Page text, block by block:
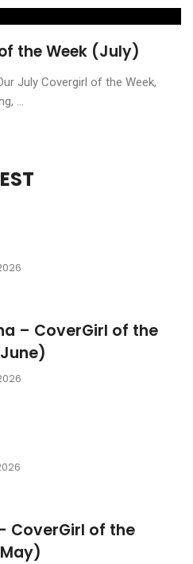
the Week (July)
July Covergirl of the Week,
...
– CoverGirl of the
CoverGirl of the